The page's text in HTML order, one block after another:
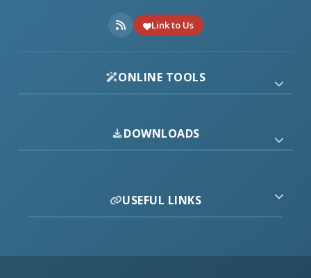
Link to Us
ONLINE TOOLS
DOWNLOADS
USEFUL LINKS